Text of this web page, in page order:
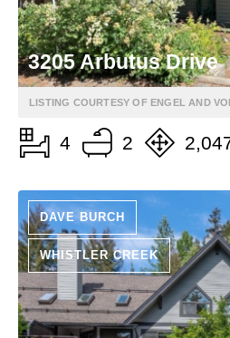
3205 Arbutus Drive
LISTING COURTESY OF ENGEL AND
4 2
DAVE BURCH
WHISTLER CREEK